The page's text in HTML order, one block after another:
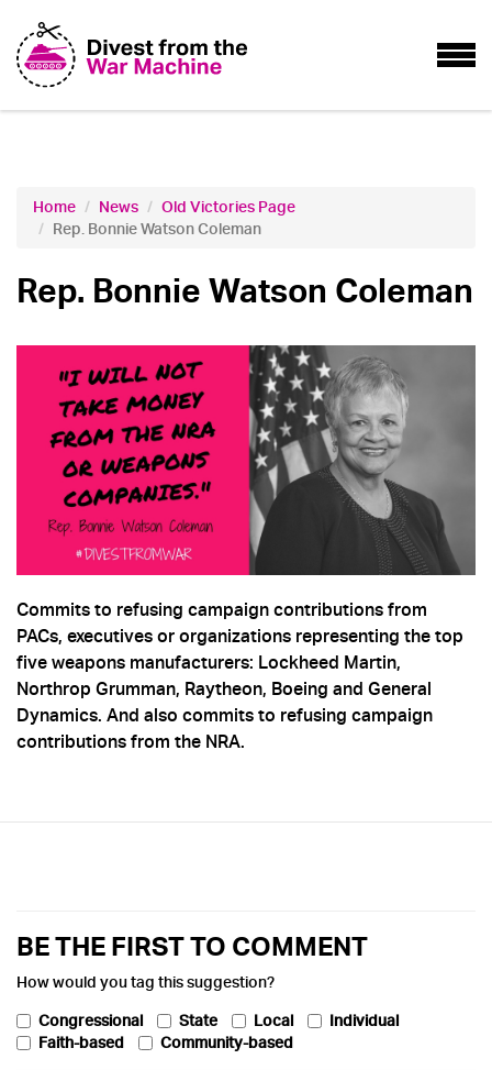
Home News
Old Victories Page
Rep. Bonnie Watson Coleman
Rep. Bonnie Watson Coleman
Commits to refusing campaign contributions from
PACs, executives or organizations representing the top
five weapons manufacturers: Lockheed Martin,
Northrop Grumman, Raytheon, Boeing and General
Dynamics. And also commits to refusing campaign
contributions from the NRA.
BE THE FIRST TO COMMENT
How would you tag this suggestion?
Congressional State Local
Individual
Faith-based
Community-based